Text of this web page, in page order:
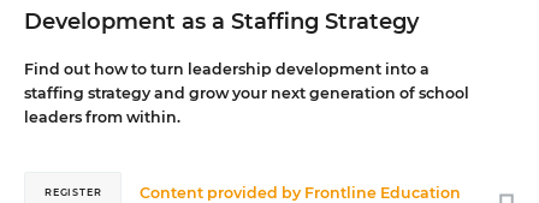
Development as a Staffing Strategy
Find out how to turn leadership development into a
staffing strategy and grow your next generation of school
leaders from within.
Content provided by Frontline Education
REGISTER